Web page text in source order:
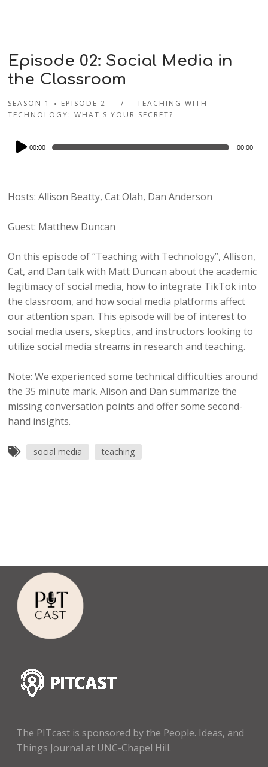
Episode 02: Social Media in
the Classroom
SEASON 1 EPISODE 2
TEACHING WITH
TECHNOLOGY: WHAT'S YOUR SECRET?
Audio
Player
00:00 00:00
Hosts: Allison Beatty, Cat Olah, Dan Anderson
Guest: Matthew Duncan
On this episode of “Teaching with Technology”, Allison,
Cat, and Dan talk with Matt Duncan about the academic
legitimacy of social media, how to integrate TikTok into
the classroom, and how social media platforms affect
our attention span. This episode will be of interest to
social media users, skeptics, and instructors looking to
utilize social media streams in research and teaching.
Note: We experienced some technical difficulties around
the 35 minute mark. Alison and Dan summarize the
missing conversation points and offer some second-
hand insights.
social media teaching
The PITcast is sponsored by the People. Ideas, and
Things Journal at UNC-Chapel Hill.